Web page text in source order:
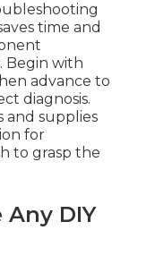
time and
Begin with
advance to
diagnosis.
and supplies
for
to grasp the
DIY